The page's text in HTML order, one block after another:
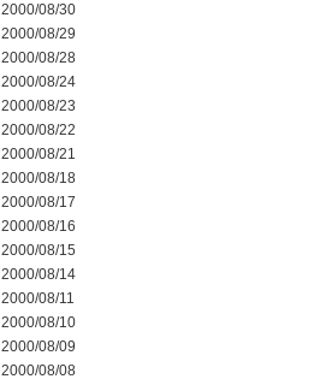
2000/08/30
2000/08/29
2000/08/28
2000/08/24
2000/08/23
2000/08/22
2000/08/21
2000/08/18
2000/08/17
2000/08/16
2000/08/15
2000/08/14
2000/08/11
2000/08/10
2000/08/09
2000/08/08